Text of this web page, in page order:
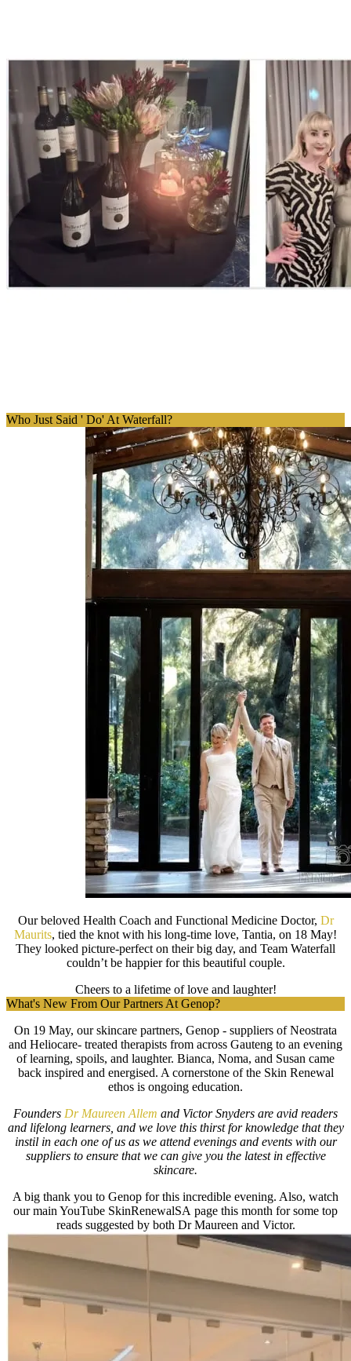
Who Just Said ' Do' At Waterfall?
Our beloved Health Coach and Functional Medicine Doctor, Dr
Maurits, tied the knot with his long-time love, Tantia, on 18 May!
They looked picture-perfect on their big day, and Team Waterfall
couldn’t be happier for this beautiful couple.
Cheers to a lifetime of love and laughter!
What's New From Our Partners At Genop?
On 19 May, our skincare partners, Genop - suppliers of Neostrata
and Heliocare- treated therapists from across Gauteng to an evening
of learning, spoils, and laughter. Bianca, Noma, and Susan came
back inspired and energised. A cornerstone of the Skin Renewal
ethos is ongoing education.
Founders Dr Maureen Allem and Victor Snyders are avid readers
and lifelong learners, and we love this thirst for knowledge that they
instil in each one of us as we attend evenings and events with our
suppliers to ensure that we can give you the latest in effective
skincare.
A big thank you to Genop for this incredible evening. Also, watch
our main YouTube SkinRenewalSA page this month for some top
reads suggested by both Dr Maureen and Victor.